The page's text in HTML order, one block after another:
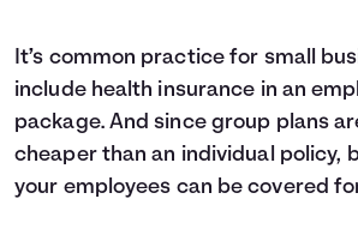
It’s common practice for small
include health insurance in an
package. And since group plans
cheaper than an individual policy,
your employees can be covered